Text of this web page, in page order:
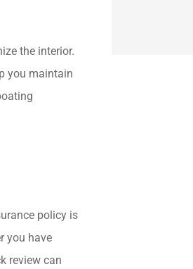
the interior.
you maintain
policy is
you have
review can